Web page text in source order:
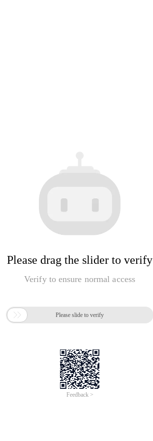
Please drag the slider to verify
Verify to ensure normal access
 Please slide to verify
Feedback >